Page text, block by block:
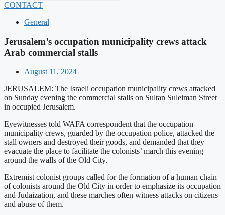
CONTACT
General
Jerusalem’s occupation municipality crews attack
Arab commercial stalls
August 11, 2024
JERUSALEM: The Israeli occupation municipality crews attacked
on Sunday evening the commercial stalls on Sultan Suleiman Street
in occupied Jerusalem.
Eyewitnesses told WAFA correspondent that the occupation
municipality crews, guarded by the occupation police, attacked the
stall owners and destroyed their goods, and demanded that they
evacuate the place to facilitate the colonists’ march this evening
around the walls of the Old City.
Extremist colonist groups called for the formation of a human chain
of colonists around the Old City in order to emphasize its occupation
and Judaization, and these marches often witness attacks on citizens
and abuse of them.